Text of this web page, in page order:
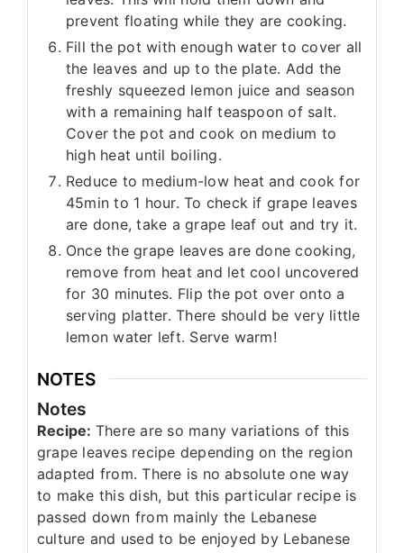
prevent floating while they are cooking.
Fill the pot with enough water to cover all
the leaves and up to the plate. Add the
freshly squeezed lemon juice and season
with a remaining half teaspoon of salt.
Cover the pot and cook on medium to
high heat until boiling.
Reduce to medium-low heat and cook for
45min to 1 hour. To check if grape leaves
are done, take a grape leaf out and try it.
Once the grape leaves are done cooking,
remove from heat and let cool uncovered
for 30 minutes. Flip the pot over onto a
serving platter. There should be very little
lemon water left. Serve warm!
NOTES
Notes
Recipe: There are so many variations of this
grape leaves recipe depending on the region
adapted from. There is no absolute one way
to make this dish, but this particular recipe is
passed down from mainly the Lebanese
culture and used to be enjoyed by Lebanese